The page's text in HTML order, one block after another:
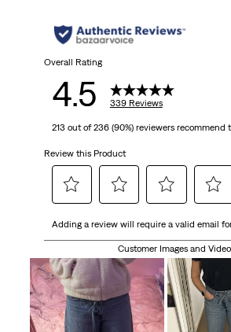
Overall Rating
4.5 339 Reviews
213 out of 236 (90%) reviewers recommend
Review this Product
to
the
item
with
1
to
rate
the
item
with
2
to
rate
the
item
with
to
rate
the
item
with
4
Adding a review will require a valid email
Customer Images and